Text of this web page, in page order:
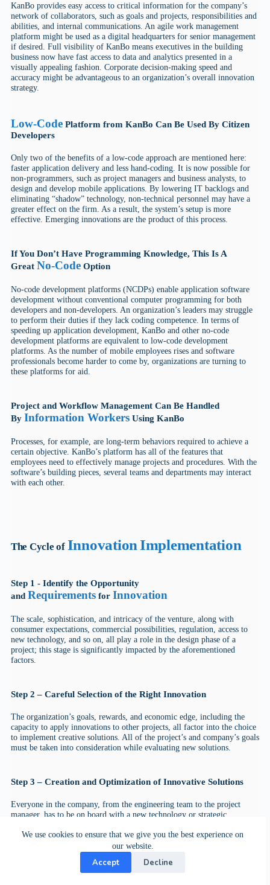
We use cookies to ensure that we give you the best experience on
our website.
Accept Decline
KanBo provides easy access to critical information for the company’s
network of collaborators, such as goals and projects, responsibilities and
abilities, and internal communications. An agile work management
platform might be used as a digital headquarters for senior management
if desired. Full visibility of KanBo means executives in the building
business now have fast access to data and analytics presented in a
visually appealing fashion. Corporate decision-making speed and
accuracy might be advantageous to an organization’s overall innovation
strategy.
Low-CodePlatform from KanBo Can Be Used By Citizen
Developers
Only two of the benefits of a low-code approach are mentioned here:
faster application delivery and less hand-coding. It is now possible for
non-programmers, such as project managers and business analysts, to
design and develop mobile applications. By lowering IT backlogs and
eliminating “shadow” technology, non-technical personnel may have a
greater effect on the firm. As a result, the system’s setup is more
effective. Emerging innovations are the product of this process.
If You Don’t Have Programming Knowledge, This Is A
Great No-CodeOption
No-code development platforms (NCDPs) enable application software
development without conventional computer programming for both
developers and non-developers. An organization’s leaders may struggle
to perform their duties if they lack coding competence. In terms of
speeding up application development, KanBo and other no-code
development platforms are equivalent to low-code development
platforms. As the number of mobile employees rises and software
professionals become harder to come by, organizations are turning to
these platforms for aid.
Project and Workflow Management Can Be Handled
By Information WorkersUsing KanBo
Processes, for example, are long-term behaviors required to achieve a
certain objective. KanBo’s platform has all of the features that
employees need to effectively manage projects and procedures. With the
software’s building pieces, several teams and departments may interact
with each other.
The Cycle of InnovationImplementation
Step 1 - Identify the Opportunity
and Requirementsfor Innovation
The scale, sophistication, and intricacy of the venture, along with
consumer expectations, commercial possibilities, regulation, access to
new technology, and so on, all play a role in the design phase of a
project; this stage is significantly impacted by the aforementioned
factors.
Step 2 – Careful Selection of the Right Innovation
The organization’s goals, rewards, and economic edge, including the
capacity to apply innovations to other projects, all factor into the choice
to implement creative solutions. All of the project’s and company’s goals
must be taken into consideration while evaluating new solutions.
Step 3 – Creation and Optimization of Innovative Solutions
Everyone in the company, from the engineering team to the project
manager, has to be on board with a new technology or strategic
deploy the appropriate people and productive resources. Adapting
planned actions to the actual circumstance is critical in the planning